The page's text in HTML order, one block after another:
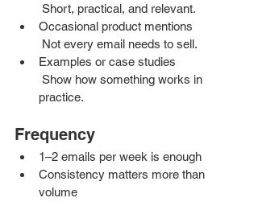
Short, practical, and relevant.
Occasional product mentions
Not every email needs to sell.
Examples or case studies
practice.
Frequency
1–2 emails per week is enough
Consistency matters more than
volume